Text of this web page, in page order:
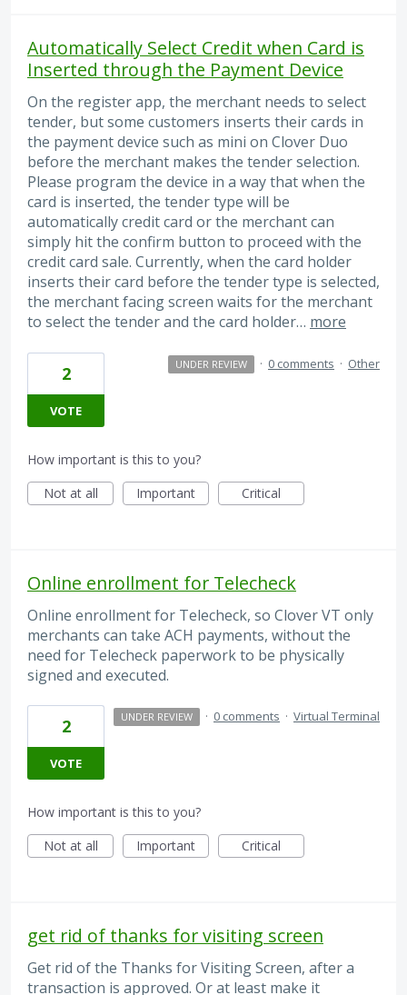
Automatically Select Credit when Card is
Inserted through the Payment Device
On the register app, the merchant needs to select
tender, but some customers inserts their cards in
the payment device such as mini on Clover Duo
before the merchant makes the tender selection.
Please program the device in a way that when the
card is inserted, the tender type will be
automatically credit card or the merchant can
simply hit the confirm button to proceed with the
credit card sale. Currently, when the card holder
inserts their card before the tender type is selected,
the merchant facing screen waits for the merchant
to select the tender and the card holder… more
2
VOTE
UNDER REVIEW · 0 comments · Other
How important is this to you?
Not at all
Important Critical
Online enrollment for Telecheck
Online enrollment for Telecheck, so Clover VT only
merchants can take ACH payments, without the
need for Telecheck paperwork to be physically
signed and executed.
2
VOTE
UNDER REVIEW · 0 comments · Virtual Terminal
How important is this to you?
Not at all
Important Critical
get rid of thanks for visiting screen
Get rid of the Thanks for Visiting Screen, after a
transaction is approved. Or at least make it